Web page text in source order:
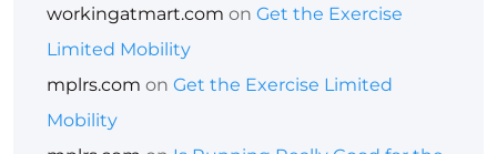
workingatmart.com on Get the Exercise
Limited Mobility
mplrs.com on Get the Exercise Limited
Mobility